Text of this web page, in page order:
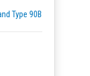
Type 90B